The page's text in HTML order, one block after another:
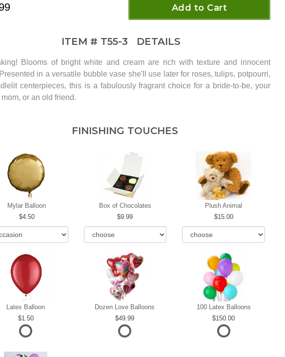
Add to Cart
ITEM # T55-3 DETAILS
Blooms of bright white and cream are rich with texture and innocent
in a versatile bubble vase she'll use later for roses, tulips, potpourri,
centerpieces, this is a fabulously fragrant choice for a bride-to-be, your
or an old friend.
FINISHING TOUCHES
Mylar Balloon
4.50
Box of Chocolates
9.99
Plush Animal
15.00
Latex Balloon
1.50
Dozen Love Balloons
49.99
100 Latex Balloons
150.00